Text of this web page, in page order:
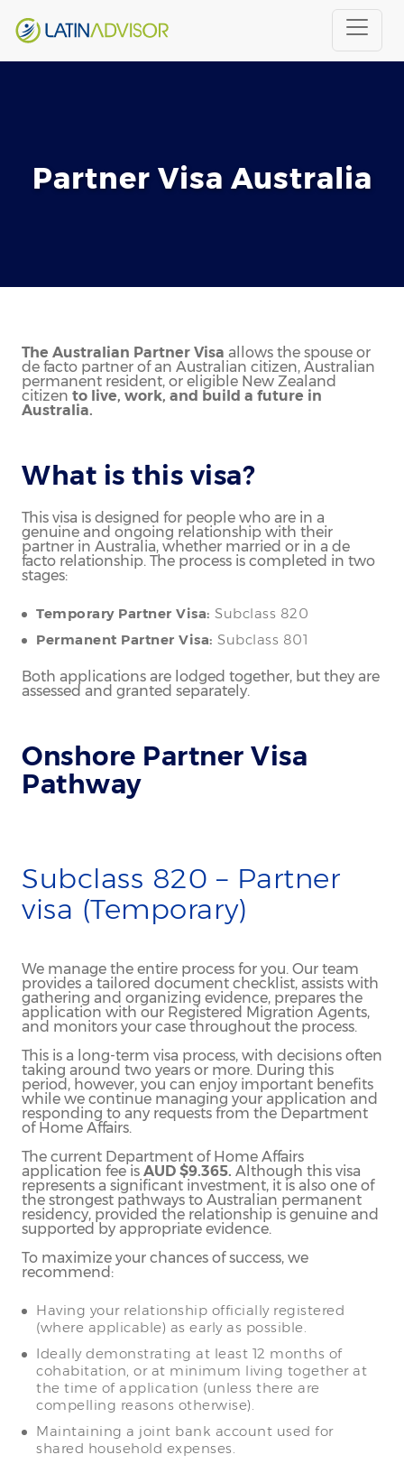
Partner Visa Australia
The Australian Partner Visa allows the spouse or
de facto partner of an Australian citizen, Australian
permanent resident, or eligible New Zealand
citizen to live, work, and build a future in
Australia.
What is this visa?
This visa is designed for people who are in a
genuine and ongoing relationship with their
partner in Australia, whether married or in a de
facto relationship. The process is completed in two
stages:
Temporary Partner Visa: Subclass 820
Permanent Partner Visa: Subclass 801
Both applications are lodged together, but they are
assessed and granted separately.
Onshore Partner Visa
Pathway
Subclass 820 – Partner
visa (Temporary)
We manage the entire process for you. Our team
provides a tailored document checklist, assists with
gathering and organizing evidence, prepares the
application with our Registered Migration Agents,
and monitors your case throughout the process.
This is a long-term visa process, with decisions often
taking around two years or more. During this
period, however, you can enjoy important benefits
while we continue managing your application and
responding to any requests from the Department
of Home Affairs.
The current Department of Home Affairs
application fee is AUD $9.365. Although this visa
represents a significant investment, it is also one of
the strongest pathways to Australian permanent
residency, provided the relationship is genuine and
supported by appropriate evidence.
To maximize your chances of success, we
recommend:
Having your relationship officially registered
(where applicable) as early as possible.
Ideally demonstrating at least 12 months of
cohabitation, or at minimum living together at
the time of application (unless there are
compelling reasons otherwise).
Maintaining a joint bank account used for
shared household expenses.